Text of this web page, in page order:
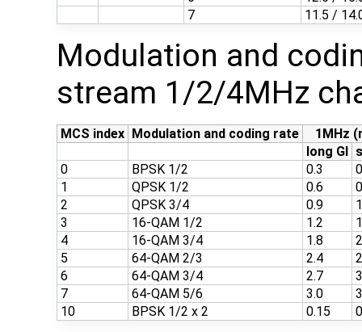
7
11.5 /
Modulation and
stream 1/2/4MHz
MCS index Modulation and coding rate
1MHz
long GI
0
BPSK 1/2 0.3
1
QPSK 1/2 0.6
2
QPSK 3/4 0.9
3
16-QAM 1/2 1.2
4
16-QAM 3/4 1.8
5
64-QAM 2/3 2.4
6
64-QAM 3/4 2.7
7
64-QAM 5/6 3.0
10
BPSK 1/2 x 2 0.15